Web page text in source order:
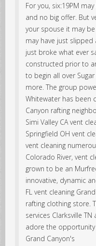
For you, six:19PM
and no big offer. But
your spouse it may
may have just
just broke what ever
constructed prior to
to begin all over
more. The group
Whitewater has been
Canyon rafting
Simi Valley CA vent
Springfield OH vent
vent cleaning
Colorado River, vent
grown to be an
innovative, dynamic
FL vent cleaning
rafting clothing store.
services Clarksville
adore the
Grand Canyon's